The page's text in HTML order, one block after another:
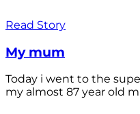
Read Story
My mum
Today i went to the
my almost 87 year old